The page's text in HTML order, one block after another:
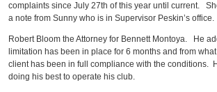
complaints since July 27th of this year until current.
a note from Sunny who is in Supervisor Peskin’s office.
Robert Bloom the Attorney for Bennett Montoya. He
limitation has been in place for 6 months and from
client has been in full compliance with the conditions.
doing his best to operate his club.